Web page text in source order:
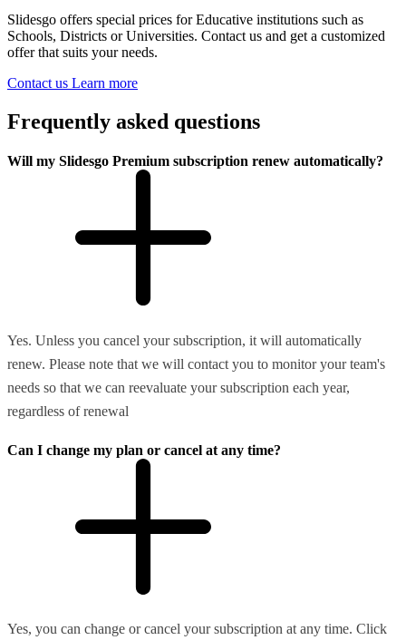
Slidesgo offers special prices for Educative institutions such as
Schools, Districts or Universities. Contact us and get a customized
offer that suits your needs.
Contact us Learn more
Frequently asked questions
Will my Slidesgo Premium subscription renew automatically?
Yes. Unless you cancel your subscription, it will automatically
renew. Please note that we will contact you to monitor your team's
needs so that we can reevaluate your subscription each year,
regardless of renewal
Can I change my plan or cancel at any time?
Yes, you can change or cancel your subscription at any time. Click